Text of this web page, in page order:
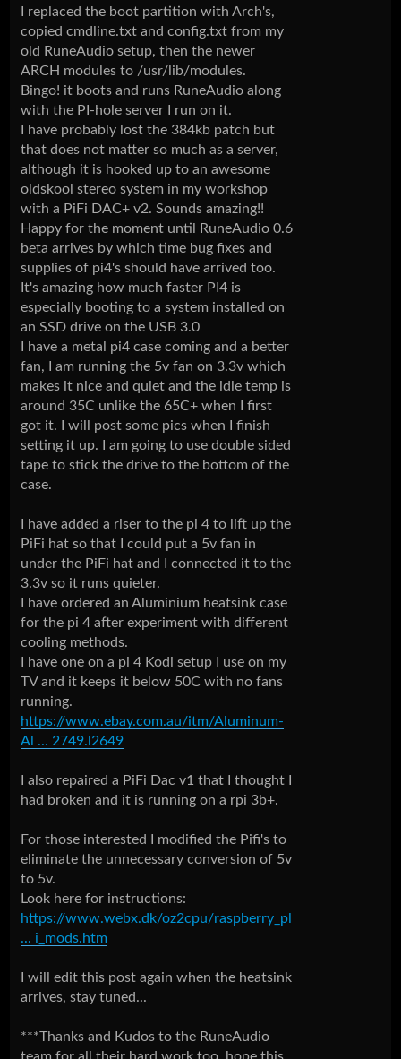
I replaced the boot partition with Arch's,
copied cmdline.txt and config.txt from my
old RuneAudio setup, then the newer
ARCH modules to /usr/lib/modules.
Bingo! it boots and runs RuneAudio along
with the PI-hole server I run on it.
I have probably lost the 384kb patch but
that does not matter so much as a server,
although it is hooked up to an awesome
oldskool stereo system in my workshop
with a PiFi DAC+ v2. Sounds amazing!!
Happy for the moment until RuneAudio 0.6
beta arrives by which time bug fixes and
supplies of pi4's should have arrived too.
It's amazing how much faster PI4 is
especially booting to a system installed on
an SSD drive on the USB 3.0
I have a metal pi4 case coming and a better
fan, I am running the 5v fan on 3.3v which
makes it nice and quiet and the idle temp is
around 35C unlike the 65C+ when I first
got it. I will post some pics when I finish
setting it up. I am going to use double sided
tape to stick the drive to the bottom of the
case.
I have added a riser to the pi 4 to lift up the
PiFi hat so that I could put a 5v fan in
under the PiFi hat and I connected it to the
3.3v so it runs quieter.
I have ordered an Aluminium heatsink case
for the pi 4 after experiment with different
cooling methods.
I have one on a pi 4 Kodi setup I use on my
TV and it keeps it below 50C with no fans
running.
https://www.ebay.com.au/itm/Aluminum-
Al ... 2749.l2649
I also repaired a PiFi Dac v1 that I thought I
had broken and it is running on a rpi 3b+.
For those interested I modified the Pifi's to
eliminate the unnecessary conversion of 5v
to 5v.
Look here for instructions:
https://www.webx.dk/oz2cpu/raspberry_pl
... i_mods.htm
I will edit this post again when the heatsink
arrives, stay tuned...
***Thanks and Kudos to the RuneAudio